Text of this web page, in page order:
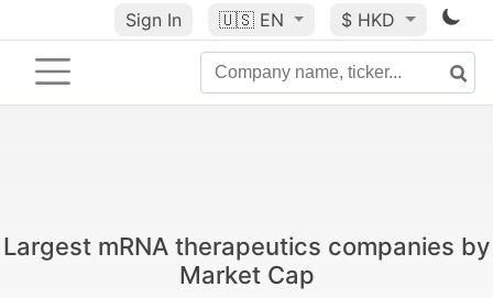
Sign In 🇺🇸 EN $ HKD
Largest mRNA therapeutics companies by
Market Cap